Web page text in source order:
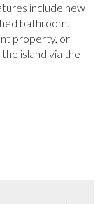
include new
bathroom.
property, or
island via the